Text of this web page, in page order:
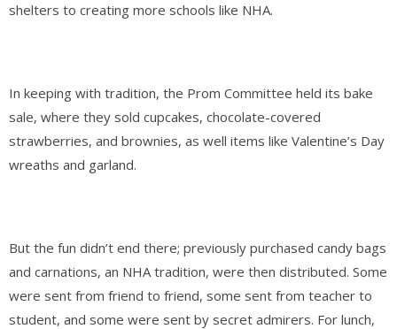
shelters to creating more schools like NHA.
In keeping with tradition, the Prom Committee held its bake
sale, where they sold cupcakes, chocolate-covered
strawberries, and brownies, as well items like Valentine’s Day
wreaths and garland.
But the fun didn’t end there; previously purchased candy bags
and carnations, an NHA tradition, were then distributed. Some
were sent from friend to friend, some sent from teacher to
student, and some were sent by secret admirers. For lunch,